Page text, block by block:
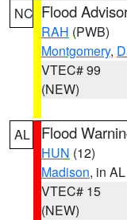
NC Flood
RAH (PWB)
Montgomery,
VTEC# 99
(NEW)
AL Flood
HUN (12)
Madison, in AL
VTEC# 15
(NEW)